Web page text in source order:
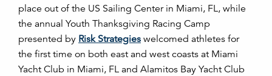
place out of the US Sailing Center in Miami, FL, while
the annual Youth Thanksgiving Racing Camp
presented by Risk Strategies welcomed athletes for
the first time on both east and west coasts at Miami
Yacht Club in Miami, FL and Alamitos Bay Yacht Club